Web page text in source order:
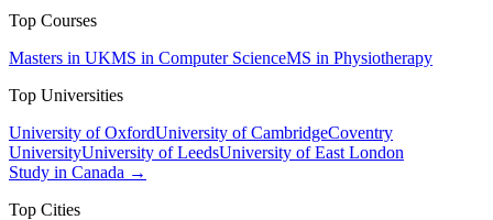
Top Courses
Masters in UKMS in Computer ScienceMS in Physiotherapy
Top Universities
University of OxfordUniversity of CambridgeCoventry
UniversityUniversity of LeedsUniversity of East London
Study in Canada →
Top Cities